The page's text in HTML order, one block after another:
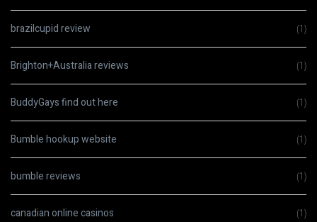
brazilcupid review (1)
Brighton+Australia reviews (1)
BuddyGays find out here (1)
Bumble hookup website (1)
bumble reviews (1)
canadian online casinos (1)